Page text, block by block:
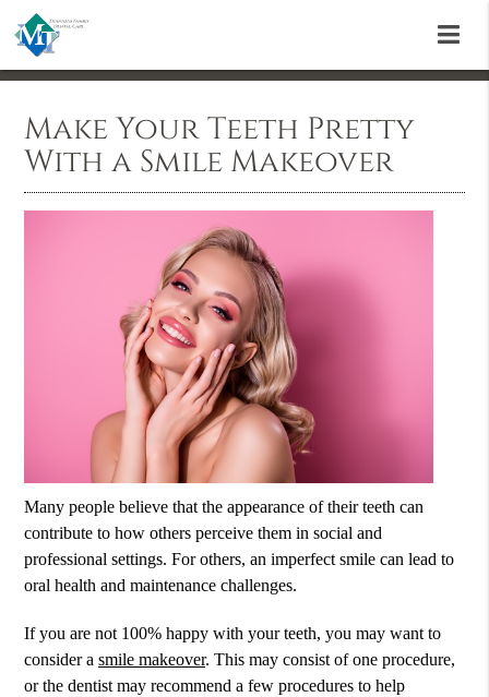
Make Your Teeth Pretty
With a Smile Makeover
Many people believe that the appearance of their teeth can
contribute to how others perceive them in social and
professional settings. For others, an imperfect smile can lead to
oral health and maintenance challenges.
If you are not 100% happy with your teeth, you may want to
consider asmile makeover. This may consist of one procedure,
or the dentist may recommend a few procedures to help